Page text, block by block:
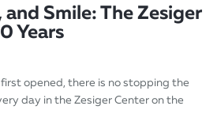
Smile: The Zesiger
Years
opened, there is no stopping the
day in the Zesiger Center on the